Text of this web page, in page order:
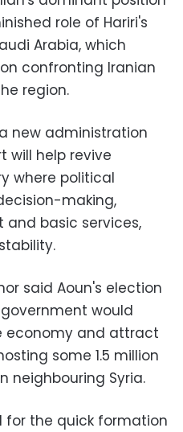
role of Hariri's
Arabia, which
confronting Iranian
region.
new administration
will help revive
where political
making,
basic services,
said Aoun's election
would
economy and attract
some 1.5 million
neighbouring Syria.
for the quick formation